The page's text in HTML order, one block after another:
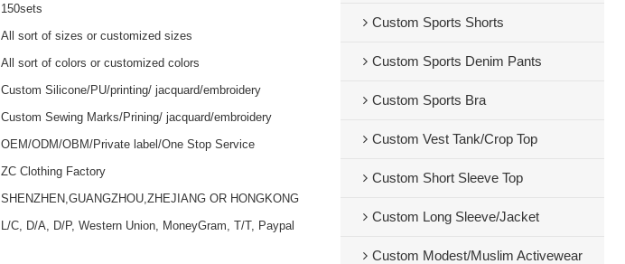
150sets
All sort of sizes or customized sizes
All sort of colors or customized colors
Custom Silicone/PU/printing/ jacquard/embroidery
Custom Sewing Marks/Prining/ jacquard/embroidery
OEM/ODM/OBM/Private label/One Stop Service
ZC Clothing Factory
SHENZHEN,GUANGZHOU,ZHEJIANG OR HONGKONG
L/C, D/A, D/P, Western Union, MoneyGram, T/T, Paypal
Custom Sports Shorts
Custom Sports Denim Pants
Custom Sports Bra
Custom Vest Tank/Crop Top
Custom Short Sleeve Top
Custom Long Sleeve/Jacket
Custom Modest/Muslim Activewear